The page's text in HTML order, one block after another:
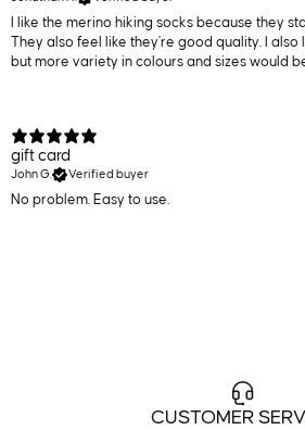
I like the merino hiking socks because they
They also feel like they're good quality. I
but more variety in colours and sizes would
gift card
John G. Verified buyer
No problem. Easy to use.
CUSTOMER